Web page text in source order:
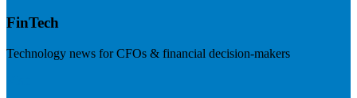
FinTech
Technology news for CFOs & financial decision-makers